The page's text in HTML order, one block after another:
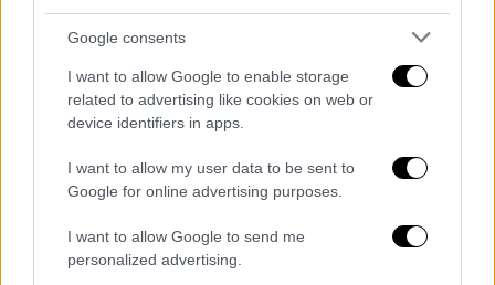
Google consents
I want to allow Google to enable storage
related to advertising like cookies on web or
device identifiers in apps.
I want to allow my user data to be sent to
Google for online advertising purposes.
I want to allow Google to send me
personalized advertising.
English version |09.07.2020 17:27
Dendias: Greece will do everything for
peace in Libya and stability